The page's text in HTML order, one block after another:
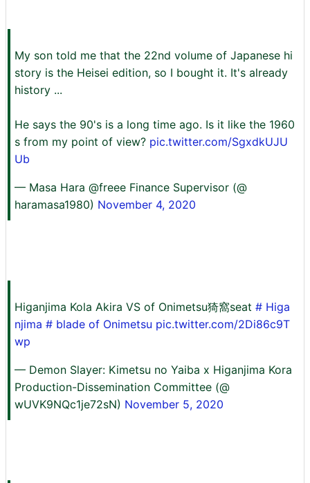
My son told me that the 22nd volume of Japanese hi
story is the Heisei edition, so I bought it. It's already
history ...
He says the 90's is a long time ago. Is it like the 1960
s from my point of view? pic.twitter.com/SgxdkUJU
Ub
— Masa Hara @freee Finance Supervisor (@
haramasa1980) November 4, 2020
Higanjima Kola Akira VS of Onimetsu猗窩seat # Higa
njima # blade of Onimetsu pic.twitter.com/2Di86c9T
wp
— Demon Slayer: Kimetsu no Yaiba x Higanjima Kora
Production-Dissemination Committee (@
wUVK9NQc1je72sN) November 5, 2020